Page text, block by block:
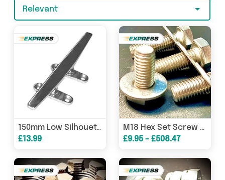
Relevant
150mm Low Silhouette Cleat 316 Stainless Steel Marine Boat Deck Mooring 6 Inch
£13.99
M18 Hex Set Screw Bolt Washer A2 304 Stainless
£9.95 - £508.47